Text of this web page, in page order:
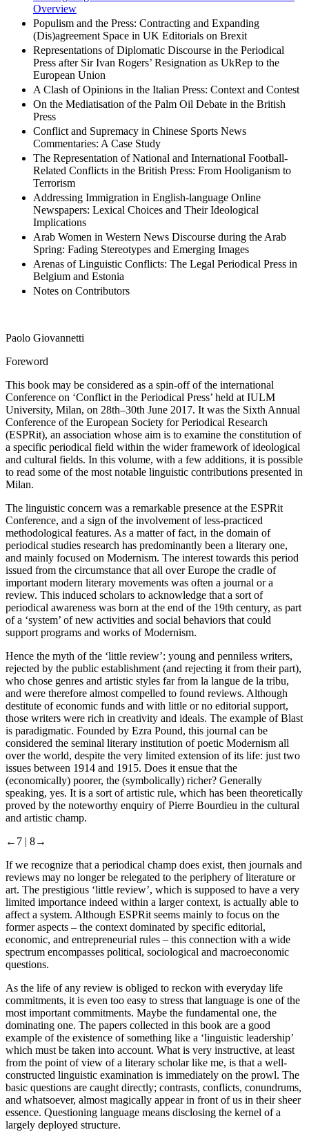
Overview
Populism and the Press: Contracting and Expanding
(Dis)agreement Space in UK Editorials on Brexit
Representations of Diplomatic Discourse in the Periodical
Press after Sir Ivan Rogers’ Resignation as UkRep to the
European Union
A Clash of Opinions in the Italian Press: Context and Contest
On the Mediatisation of the Palm Oil Debate in the British
Press
Conflict and Supremacy in Chinese Sports News
Commentaries: A Case Study
The Representation of National and International Football-
Related Conflicts in the British Press: From Hooliganism to
Terrorism
Addressing Immigration in English-language Online
Newspapers: Lexical Choices and Their Ideological
Implications
Arab Women in Western News Discourse during the Arab
Spring: Fading Stereotypes and Emerging Images
Arenas of Linguistic Conflicts: The Legal Periodical Press in
Belgium and Estonia
Notes on Contributors
Paolo Giovannetti
Foreword
This book may be considered as a spin-off of the international
Conference on ‘Conflict in the Periodical Press’ held at IULM
University, Milan, on 28th–30th June 2017. It was the Sixth Annual
Conference of the European Society for Periodical Research
(ESPRit), an association whose aim is to examine the constitution of
a specific periodical field within the wider framework of ideological
and cultural fields. In this volume, with a few additions, it is possible
to read some of the most notable linguistic contributions presented in
Milan.
The linguistic concern was a remarkable presence at the ESPRit
Conference, and a sign of the involvement of less-practiced
methodological features. As a matter of fact, in the domain of
periodical studies research has predominantly been a literary one,
and mainly focused on Modernism. The interest towards this period
issued from the circumstance that all over Europe the cradle of
important modern literary movements was often a journal or a
review. This induced scholars to acknowledge that a sort of
periodical awareness was born at the end of the 19th century, as part
of a ‘system’ of new activities and social behaviors that could
support programs and works of Modernism.
Hence the myth of the ‘little review’: young and penniless writers,
rejected by the public establishment (and rejecting it from their part),
who chose genres and artistic styles far from la langue de la tribu,
and were therefore almost compelled to found reviews. Although
destitute of economic funds and with little or no editorial support,
those writers were rich in creativity and ideals. The example ofBlast
is paradigmatic. Founded by Ezra Pound, this journal can be
considered the seminal literary institution of poetic Modernism all
over the world, despite the very limited extension of its life: just two
issues between 1914 and 1915. Does it ensue that the
(economically) poorer, the (symbolically) richer? Generally
speaking, yes. It is a sort of artistic rule, which has been theoretically
proved by the noteworthy enquiry of Pierre Bourdieu in the cultural
and artistic champ.
←7 | 8→
If we recognize that a periodical champ does exist, then journals and
reviews may no longer be relegated to the periphery of literature or
art. The prestigious ‘little review’, which is supposed to have a very
limited importance indeed within a larger context, is actually able to
affect a system. Although ESPRit seems mainly to focus on the
former aspects – the context dominated by specific editorial,
economic, and entrepreneurial rules – this connection with a wide
spectrum encompasses political, sociological and macroeconomic
questions.
As the life of any review is obliged to reckon with everyday life
commitments, it is even too easy to stress that language is one of the
most important commitments. Maybe the fundamental one, the
dominating one. The papers collected in this book are a good
example of the existence of something like a ‘linguistic leadership’
which must be taken into account. What is very instructive, at least
from the point of view of a literary scholar like me, is that a well-
constructed linguistic examination is immediately on the prowl. The
basic questions are caught directly; contrasts, conflicts, conundrums,
and whatsoever, almost magically appear in front of us in their sheer
essence. Questioning language means disclosing the kernel of a
largely deployed structure.